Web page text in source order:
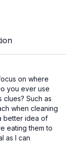
on where
you ever use
Such as
when cleaning
better idea of
eating them to
as I can